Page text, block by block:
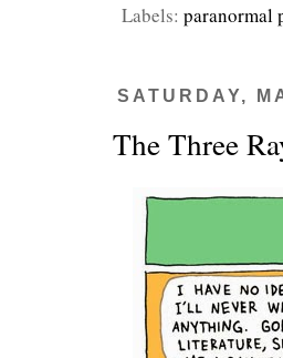
Labels: paranormal
SATURDAY,
The Three